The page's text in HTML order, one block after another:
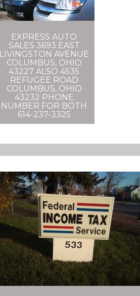
EXPRESS AUTO
SALES 3693 EAST
LIVINGSTON AVENUE
COLUMBUS, OHIO
43227 ALSO 4535
REFUGEE ROAD
COLUMBUS, OHIO
43232 PHONE
NUMBER FOR BOTH
614-237-3325